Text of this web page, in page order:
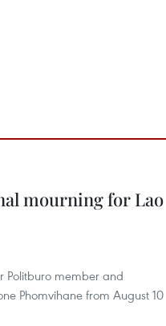
mourning for Lao
Politburo member and
Phomvihane from August 10